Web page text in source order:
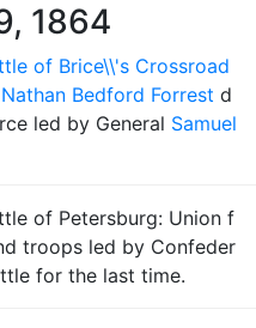
1864
of Brice\\'s Crossroad
Nathan Bedford Forrest d
led by General Samuel
of Petersburg: Union f
troops led by Confeder
for the last time.